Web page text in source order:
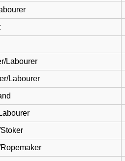
Labourer
Labourer